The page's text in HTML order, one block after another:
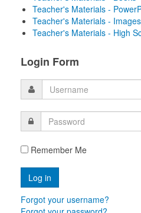
Teacher's Materials -
Teacher's Materials - Images
Teacher's Materials - High
Login Form
Remember Me
Forgot your username?